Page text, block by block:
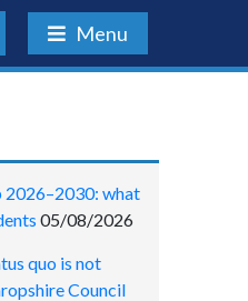
Menu
2026–2030: what
05/08/2026
quo is not
Council